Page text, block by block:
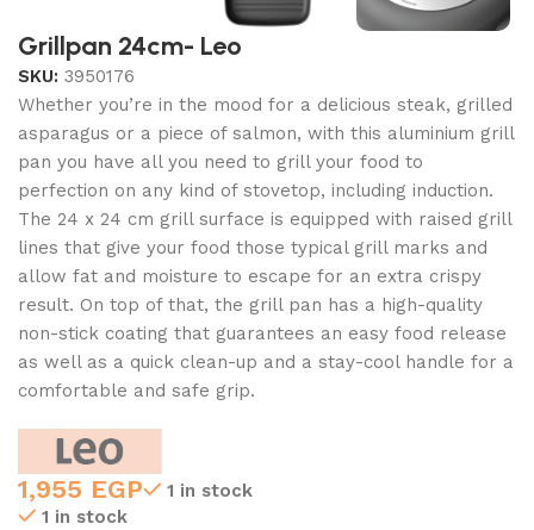
Grillpan 24cm- Leo
SKU: 3950176
Whether you’re in the mood for a delicious steak, grilled
asparagus or a piece of salmon, with this aluminium grill
pan you have all you need to grill your food to
perfection on any kind of stovetop, including induction.
The 24 x 24 cm grill surface is equipped with raised grill
lines that give your food those typical grill marks and
allow fat and moisture to escape for an extra crispy
result. On top of that, the grill pan has a high-quality
non-stick coating that guarantees an easy food release
as well as a quick clean-up and a stay-cool handle for a
comfortable and safe grip.
1,955 EGP
1 in stock
1 in stock